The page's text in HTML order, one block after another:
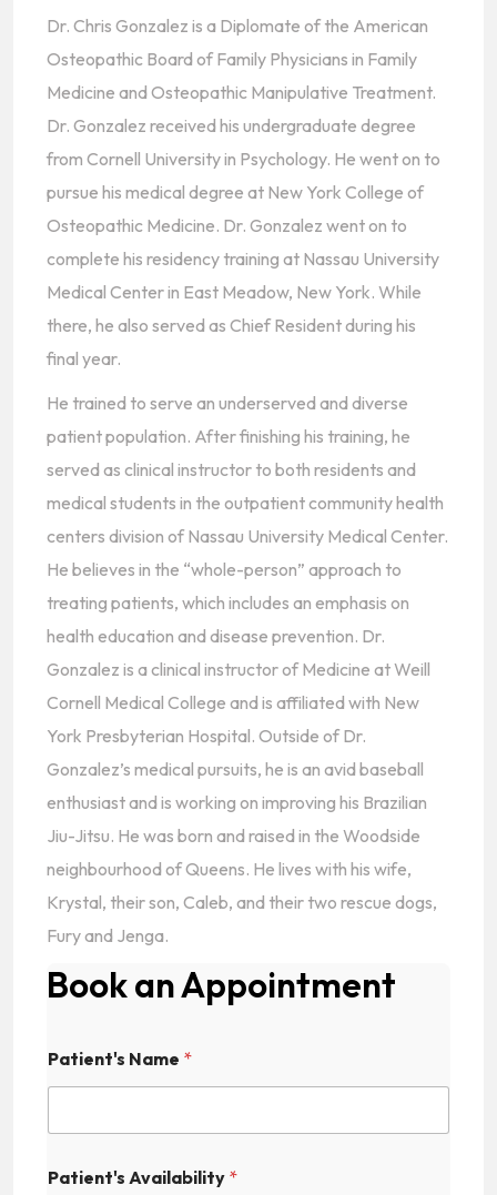
Dr. Chris Gonzalez is a Diplomate of the American
Osteopathic Board of Family Physicians in Family
Medicine and Osteopathic Manipulative Treatment.
Dr. Gonzalez received his undergraduate degree
from Cornell University in Psychology. He went on to
pursue his medical degree at New York College of
Osteopathic Medicine. Dr. Gonzalez went on to
complete his residency training at Nassau University
Medical Center in East Meadow, New York. While
there, he also served as Chief Resident during his
final year.
He trained to serve an underserved and diverse
patient population. After finishing his training, he
served as clinical instructor to both residents and
medical students in the outpatient community health
centers division of Nassau University Medical Center.
He believes in the “whole-person” approach to
treating patients, which includes an emphasis on
health education and disease prevention. Dr.
Gonzalez is a clinical instructor of Medicine at Weill
Cornell Medical College and is affiliated with New
York Presbyterian Hospital. Outside of Dr.
Gonzalez’s medical pursuits, he is an avid baseball
enthusiast and is working on improving his Brazilian
Jiu-Jitsu. He was born and raised in the Woodside
neighbourhood of Queens. He lives with his wife,
Krystal, their son, Caleb, and their two rescue dogs,
Fury and Jenga.
Book an Appointment
a
t
e
t
'
Patient's Name *
Patient's Availability *